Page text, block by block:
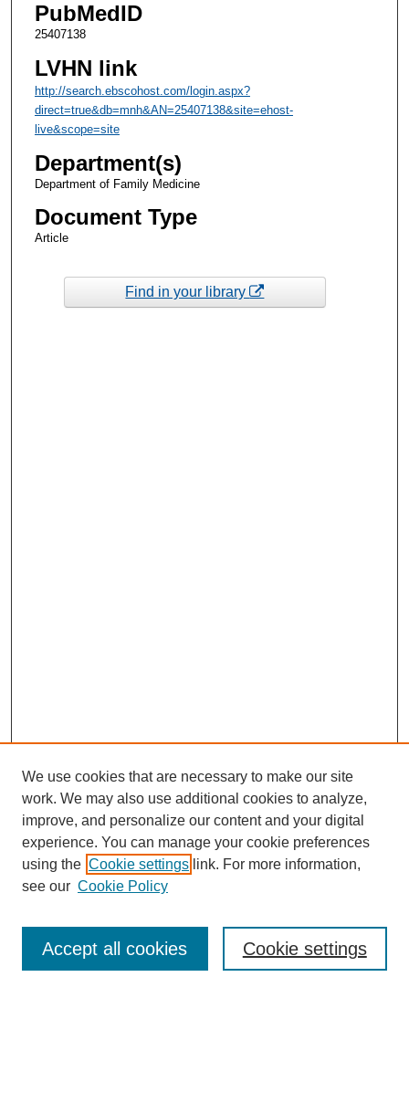
PubMedID
25407138
LVHN link
http://search.ebscohost.com/login.aspx?
direct=true&db=mnh&AN=25407138&site=ehost-
live&scope=site
Department(s)
Department of Family Medicine
Document Type
Article
Find in your library
Enter search terms:
We use cookies that are necessary to make our site
work. We may also use additional cookies to analyze,
improve, and personalize our content and your digital
experience. You can manage your cookie preferences
using the Cookie settings link. For more information,
see our Cookie Policy
Cookie settings
Accept all cookies